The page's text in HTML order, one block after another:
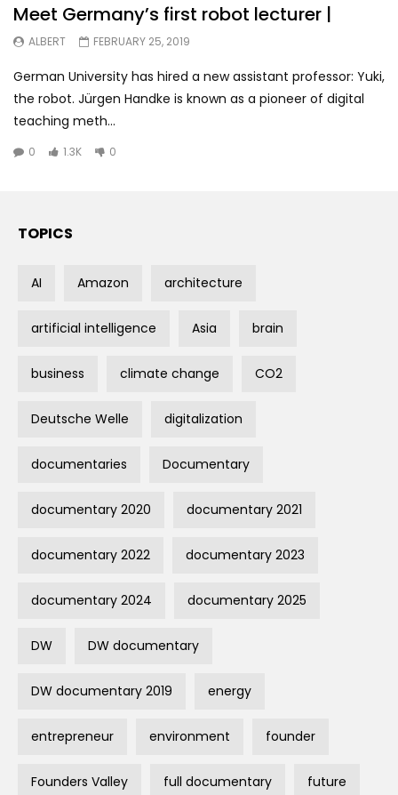
Meet Germany’s first robot lecturer |
ALBERT FEBRUARY 25, 2019
German University has hired a new assistant professor: Yuki,
the robot. Jürgen Handke is known as a pioneer of digital
teaching meth...
0 1.3K 0
TOPICS
AI Amazon architecture
artificial intelligence Asia brain
business climate change CO2
Deutsche Welle digitalization
documentaries Documentary
documentary 2020 documentary 2021
documentary 2022 documentary 2023
documentary 2024 documentary 2025
DW DW documentary
DW documentary 2019 energy
entrepreneur environment founder
Founders Valley full documentary future